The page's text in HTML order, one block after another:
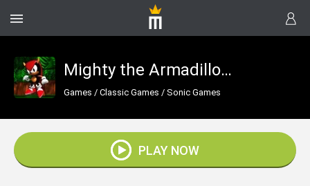
Mighty the Armadillo in Sonic the Hedgehog
Games / Classic Games / Sonic Games
PLAY NOW